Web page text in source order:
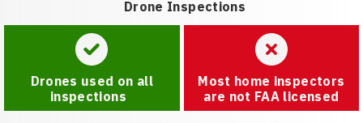
Drone Inspections
Drones used on all
inspections
Most home inspectors
are not FAA licensed